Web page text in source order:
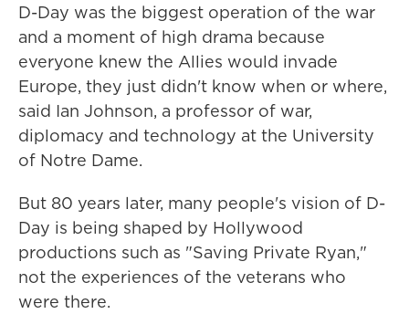
D-Day was the biggest operation of the war
and a moment of high drama because
everyone knew the Allies would invade
Europe, they just didn't know when or where,
said Ian Johnson, a professor of war,
diplomacy and technology at the University
of Notre Dame.
But 80 years later, many people's vision of D-
Day is being shaped by Hollywood
productions such as "Saving Private Ryan,"
not the experiences of the veterans who
were there.